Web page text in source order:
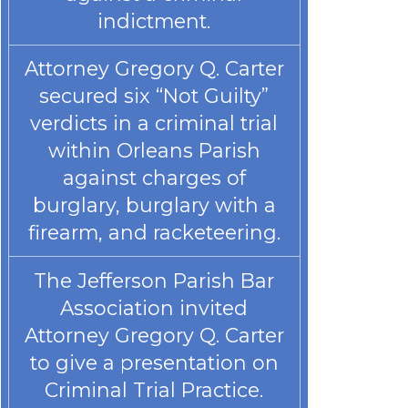
indictment.
Attorney Gregory Q. Carter
secured six “Not Guilty”
verdicts in a criminal trial
within Orleans Parish
against charges of
burglary, burglary with a
firearm, and racketeering.
The Jefferson Parish Bar
Association invited
Attorney Gregory Q. Carter
to give a presentation on
Criminal Trial Practice.